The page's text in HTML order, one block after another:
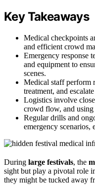
Key Takeaways
Medical checkpoints
and efficient crowd
Emergency response
and equipment to
scenes.
Medical staff perform
treatment, and
Logistics involve
crowd flow, and
Regular drills and
emergency scenarios,
During large festivals, the
sight but play a pivotal role
they might be tucked away